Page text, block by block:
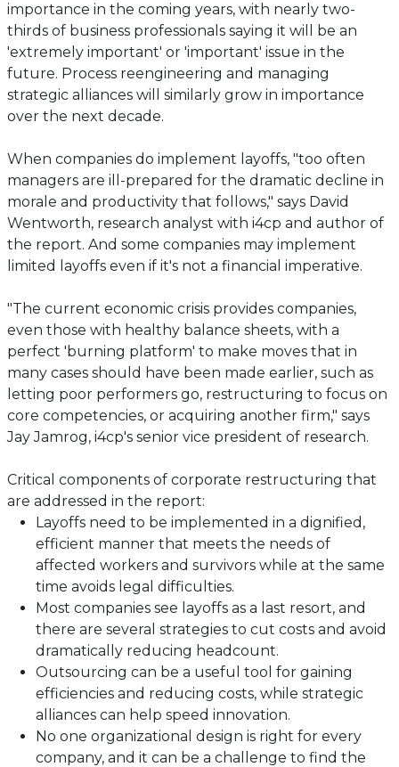
importance in the coming years, with nearly two-
thirds of business professionals saying it will be an
'extremely important' or 'important' issue in the
future. Process reengineering and managing
strategic alliances will similarly grow in importance
over the next decade.
When companies do implement layoffs, "too often
managers are ill-prepared for the dramatic decline in
morale and productivity that follows," says David
Wentworth, research analyst with i4cp and author of
the report. And some companies may implement
limited layoffs even if it's not a financial imperative.
"The current economic crisis provides companies,
even those with healthy balance sheets, with a
perfect 'burning platform' to make moves that in
many cases should have been made earlier, such as
letting poor performers go, restructuring to focus on
core competencies, or acquiring another firm," says
Jay Jamrog, i4cp's senior vice president of research.
Critical components of corporate restructuring that
are addressed in the report:
Layoffs need to be implemented in a dignified,
efficient manner that meets the needs of
affected workers and survivors while at the same
time avoids legal difficulties.
Most companies see layoffs as a last resort, and
there are several strategies to cut costs and avoid
dramatically reducing headcount.
Outsourcing can be a useful tool for gaining
efficiencies and reducing costs, while strategic
alliances can help speed innovation.
No one organizational design is right for every
company, and it can be a challenge to find the